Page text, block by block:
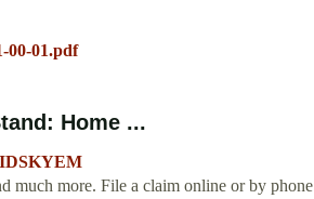
00-01.pdf
Home ...
much more. File a claim online or by phone